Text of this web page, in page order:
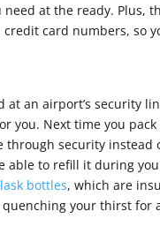
need at the ready. Plus,
card numbers, so
at an airport’s security
you. Next time you
through security
able to refill it during
bottles, which are
your thirst for